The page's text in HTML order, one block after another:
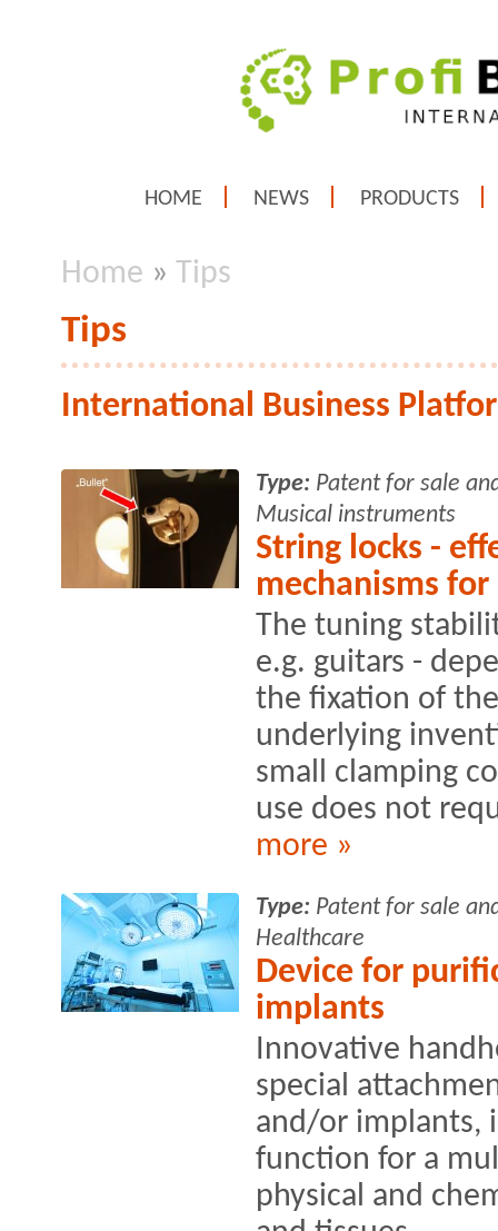
HOME NEWS PRODUCTS
Home » Tips
Tips
International Business
Type: Patent for sale
Musical instruments
String locks -
mechanisms
The tuning
e.g. guitars -
the fixation of
underlying
small clamping
use does not
more »
Type: Patent for sale
Healthcare
Device for
implants
Innovative
special
and/or implants,
function for a
physical and